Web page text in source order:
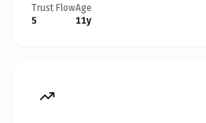
Trust Flow
5
Age
11y